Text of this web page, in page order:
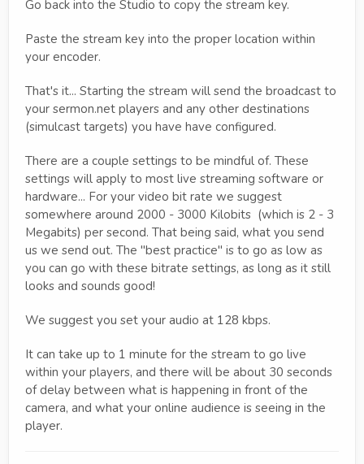
Go back into the Studio to copy the stream key.
Paste the stream key into the proper location within
your encoder.
That's it... Starting the stream will send the broadcast to
your sermon.net players and any other destinations
(simulcast targets) you have have configured.
There are a couple settings to be mindful of. These
settings will apply to most live streaming software or
hardware... For your video bit rate we suggest
somewhere around 2000 - 3000 Kilobits (which is 2 - 3
Megabits) per second. That being said, what you send
us we send out. The "best practice" is to go as low as
you can go with these bitrate settings, as long as it still
looks and sounds good!
We suggest you set your audio at 128 kbps.
It can take up to 1 minute for the stream to go live
within your players, and there will be about 30 seconds
of delay between what is happening in front of the
camera, and what your online audience is seeing in the
player.